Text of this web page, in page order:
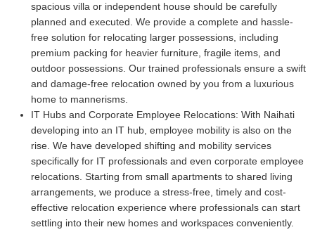
spacious villa or independent house should be carefully
planned and executed. We provide a complete and hassle-
free solution for relocating larger possessions, including
premium packing for heavier furniture, fragile items, and
outdoor possessions. Our trained professionals ensure a swift
and damage-free relocation owned by you from a luxurious
home to mannerisms.
IT Hubs and Corporate Employee Relocations: With Naihati
developing into an IT hub, employee mobility is also on the
rise. We have developed shifting and mobility services
specifically for IT professionals and even corporate employee
relocations. Starting from small apartments to shared living
arrangements, we produce a stress-free, timely and cost-
effective relocation experience where professionals can start
settling into their new homes and workspaces conveniently.